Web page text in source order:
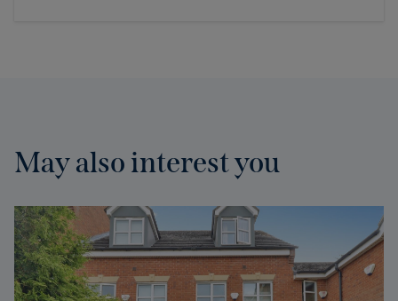
May also interest you